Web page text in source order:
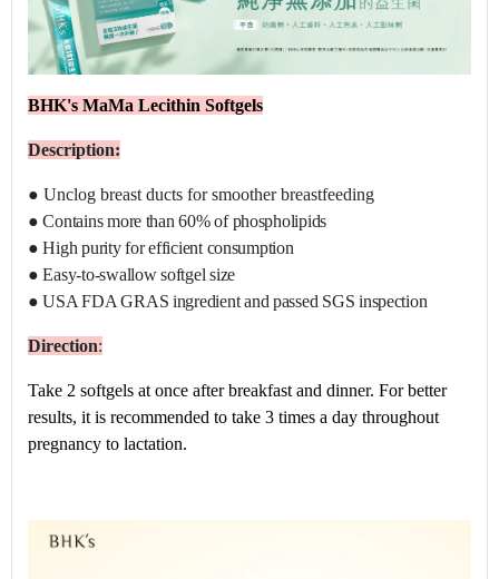
BHK's MaMa Lecithin Softgels
Description:
● Unclog breast ducts for smoother breastfeeding
● Contains more than 60% of phospholipids
● High purity for efficient consumption
● Easy-to-swallow softgel size
● USA FDA GRAS ingredient and passed SGS inspection
Direction:
Take 2 softgels at once after breakfast and dinner. For better
results, it is recommended to take 3 times a day throughout
pregnancy to lactation.